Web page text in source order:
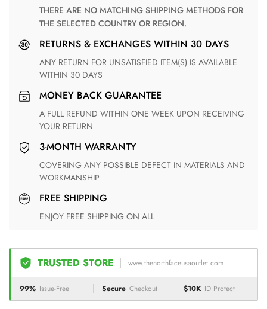
THERE ARE NO MATCHING SHIPPING METHODS FOR
THE SELECTED COUNTRY OR REGION.
RETURNS & EXCHANGES WITHIN 30 DAYS
ANY RETURN FOR UNSATISFIED ITEM(S) IS AVAILABLE
WITHIN 30 DAYS
MONEY BACK GUARANTEE
A FULL REFUND WITHIN ONE WEEK UPON RECEIVING
YOUR RETURN
3-MONTH WARRANTY
COVERING ANY POSSIBLE DEFECT IN MATERIALS AND
WORKMANSHIP
FREE SHIPPING
ENJOY FREE SHIPPING ON ALL
TRUSTED STORE www.thenorthfaceusaoutlet.com
99% Issue-Free Secure Checkout $10K ID Protect